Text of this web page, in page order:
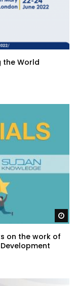
the World
on the work of